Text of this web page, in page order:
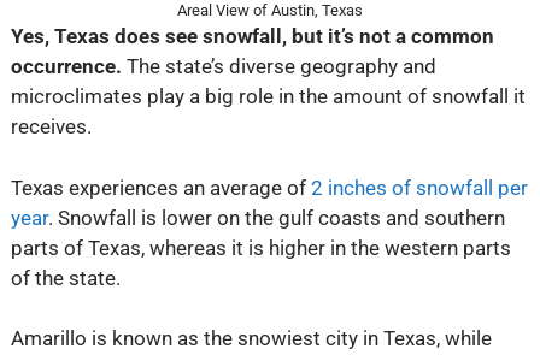
Areal View of Austin, Texas
Yes, Texas does see snowfall, but it’s not a common
occurrence. The state’s diverse geography and
microclimates play a big role in the amount of snowfall it
receives.
Texas experiences an average of 2 inches of snowfall per
year. Snowfall is lower on the gulf coasts and southern
parts of Texas, whereas it is higher in the western parts
of the state.
Amarillo is known as the snowiest city in Texas, while